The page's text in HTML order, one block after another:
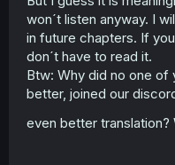
won´t listen anyway. I
in future chapters. If
don´t have to read it.
Btw: Why did no one
better, joined our
even better